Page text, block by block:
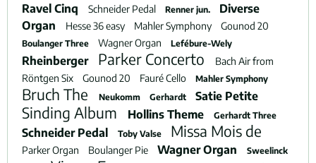
Ravel Cinq
Schneider Pedal Renner jun.
Diverse
Organ
Hesse 36 easy Mahler Symphony Gounod 20
Boulanger Three Wagner Organ Lefébure-Wely
Rheinberger Parker Concerto
Bach Air from
Röntgen Six
Gounod 20 Fauré Cello Mahler Symphony
Bruch The Neukomm Gerhardt Satie Petite
Sinding Album Hollins Theme Gerhardt Three
Schneider Pedal Toby Valse Missa Mois de
Parker Organ Boulanger Pie Wagner Organ
Sweelinck